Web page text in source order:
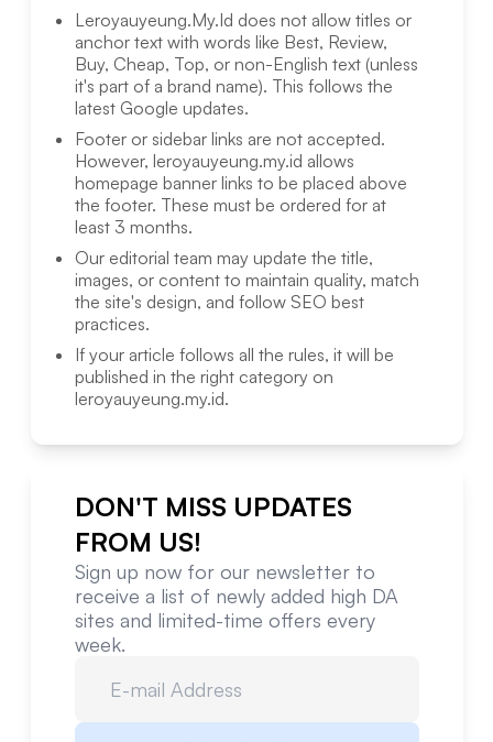
Leroyauyeung.My.Id does not allow titles or
anchor text with words like Best, Review,
Buy, Cheap, Top, or non-English text (unless
it's part of a brand name). This follows the
latest Google updates.
Footer or sidebar links are not accepted.
However, leroyauyeung.my.id allows
homepage banner links to be placed above
the footer. These must be ordered for at
least 3 months.
Our editorial team may update the title,
images, or content to maintain quality, match
the site's design, and follow SEO best
practices.
If your article follows all the rules, it will be
published in the right category on
leroyauyeung.my.id.
DON'T MISS UPDATES
FROM US!
Sign up now for our newsletter to
receive a list of newly added high DA
sites and limited-time offers every
week.